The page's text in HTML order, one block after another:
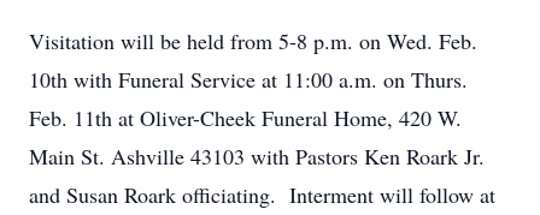
Visitation will be held from 5-8 p.m. on Wed. Feb.
10th with Funeral Service at 11:00 a.m. on Thurs.
Feb. 11th at Oliver-Cheek Funeral Home, 420 W.
Main St. Ashville 43103 with Pastors Ken Roark Jr.
and Susan Roark officiating. Interment will follow at